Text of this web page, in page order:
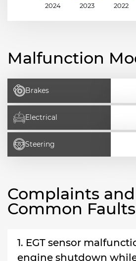
2024 2023 2022
Malfunction
Brakes
Electrical
Steering
Complaints and
Common Faults
1. EGT sensor
engine shutdown